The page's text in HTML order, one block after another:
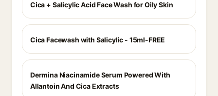
Cica + Salicylic Acid Face Wash for Oily Skin
Cica Facewash with Salicylic - 15ml-FREE
Dermina Niacinamide Serum Powered With
Allantoin And Cica Extracts